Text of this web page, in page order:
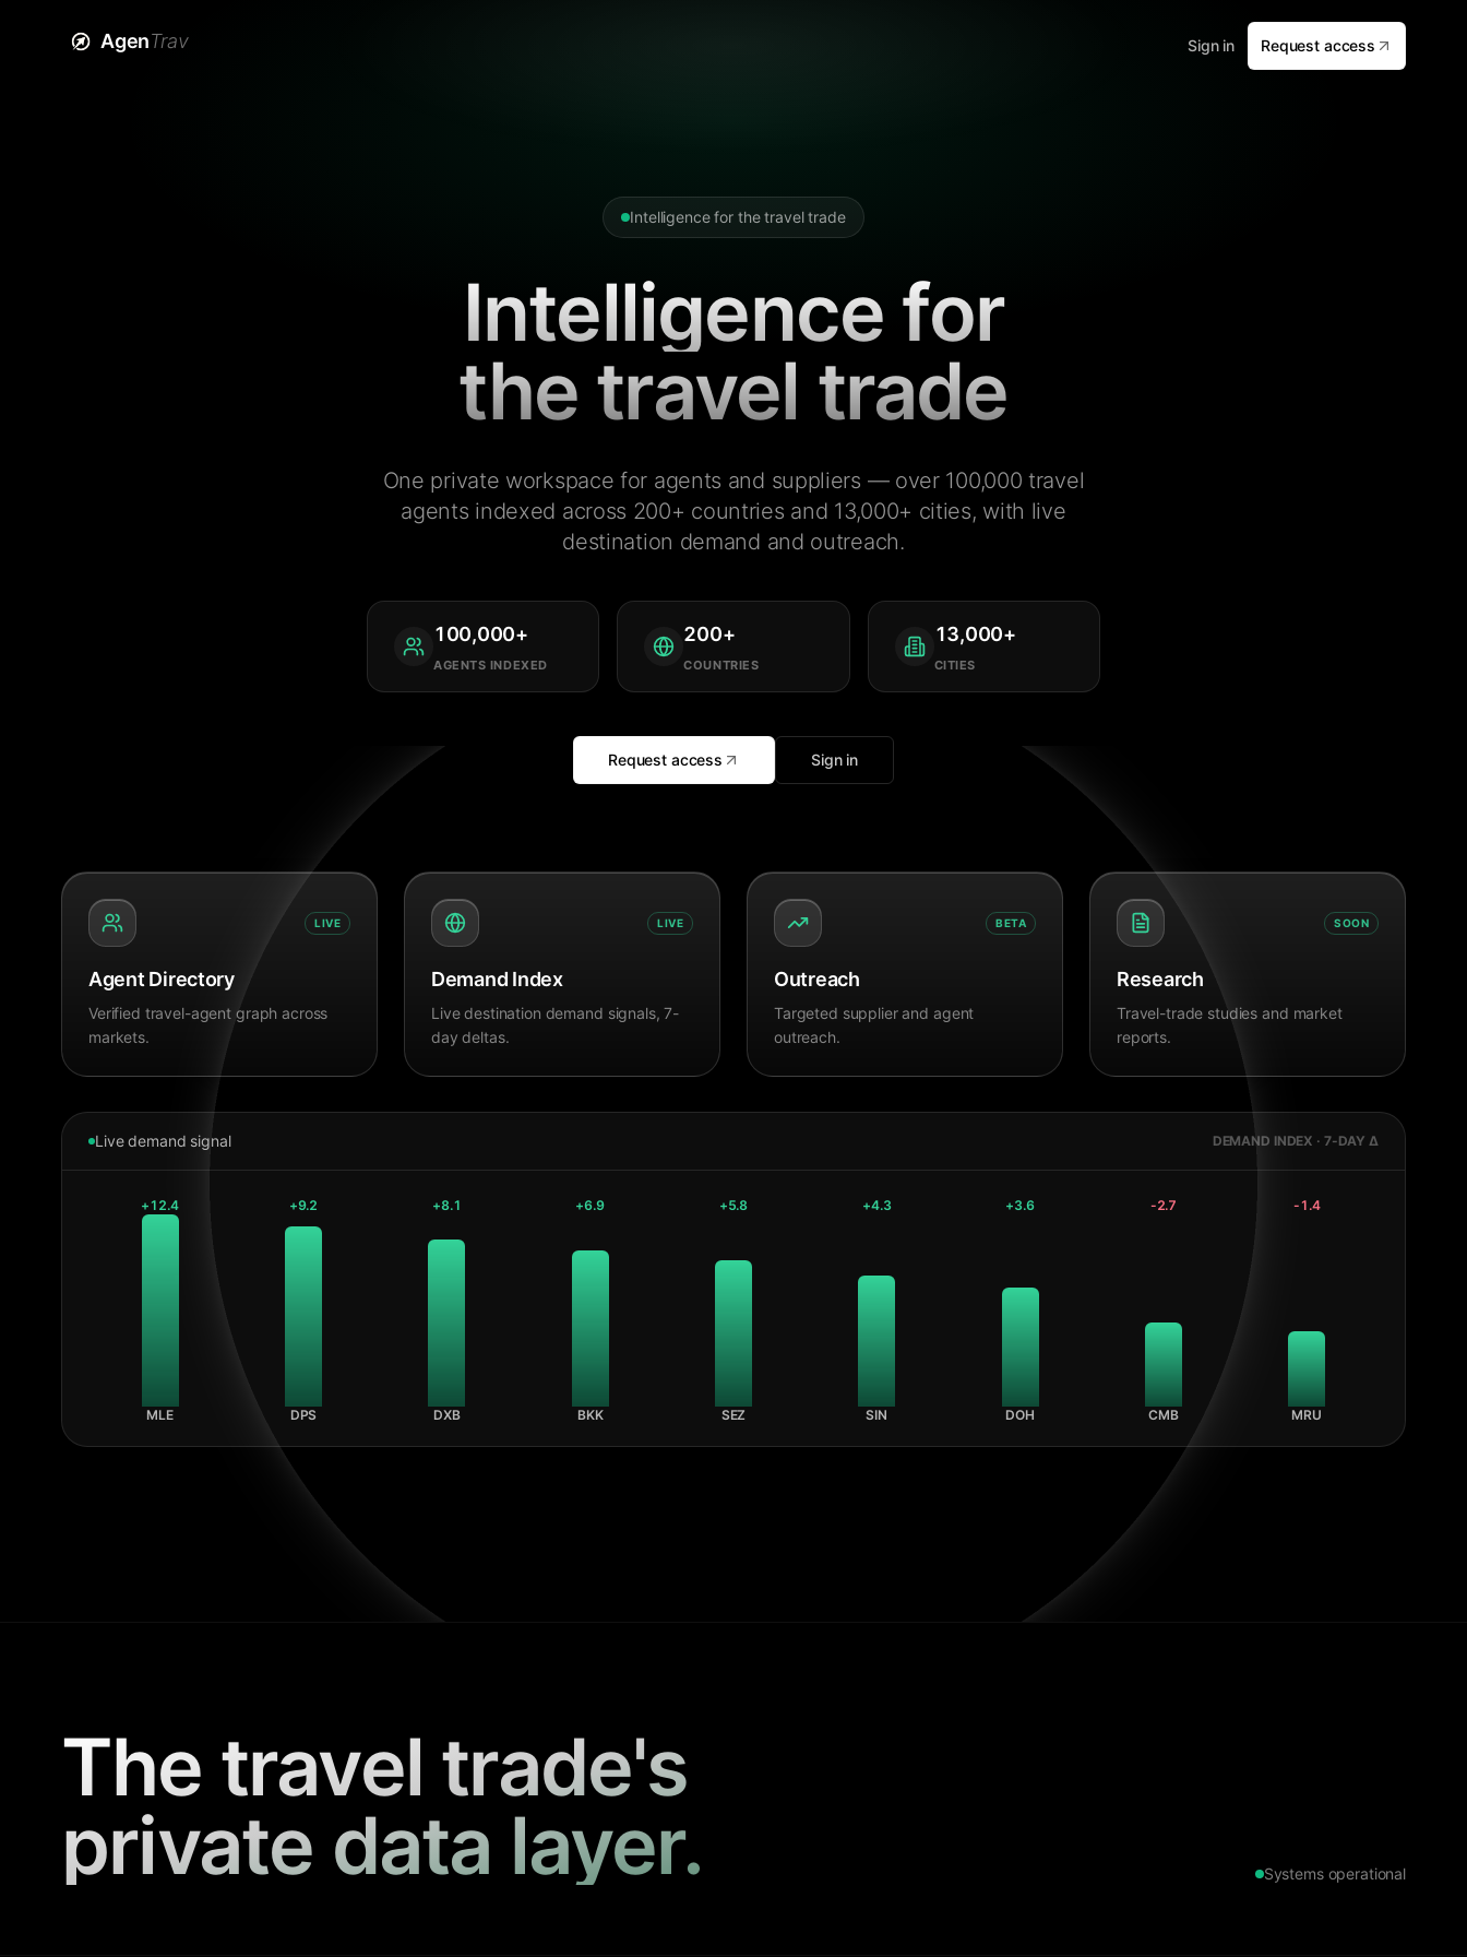
AgenTrav Sign in Request access
Intelligence for the travel trade
Intelligence for
the travel trade
One private workspace for agents and suppliers — over 100,000 travel
agents indexed across 200+ countries and 13,000+ cities, with live
destination demand and outreach.
100,000+
AGENTS INDEXED
200+
COUNTRIES
13,000+
CITIES
Request access Sign in
LIVE
Agent Directory
Verified travel-agent graph across
markets.
LIVE
Demand Index
Live destination demand signals, 7-
day deltas.
BETA
Outreach
Targeted supplier and agent
outreach.
SOON
Research
Travel-trade studies and market
reports.
Live demand signal DEMAND INDEX · 7-DAY Δ
+12.4
MLE
+9.2
DPS
+8.1
DXB
+6.9
BKK
+5.8
SEZ
+4.3
SIN
+3.6
DOH
-2.7
CMB
-1.4
MRU
The travel trade's
private data layer.
Systems operational